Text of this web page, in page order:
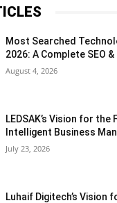
Most Searched
2026: A Complete SEO
August 4, 2026
LEDSAK’s Vision for the
Intelligent Business
July 23, 2026
Luhaif Digitech’s Vision